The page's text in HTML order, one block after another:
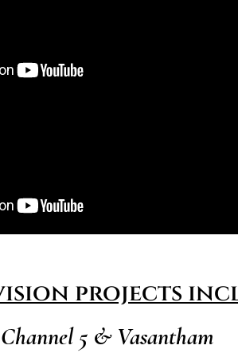
projects
5 & Vasantham